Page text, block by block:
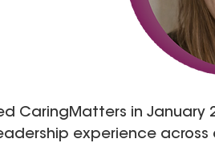
CaringMatters in January
experience